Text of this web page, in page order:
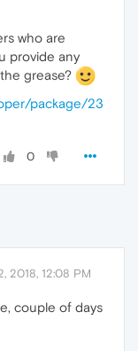
who are
provide any
grease?
package/23
0
2018, 12:08 PM
couple of days